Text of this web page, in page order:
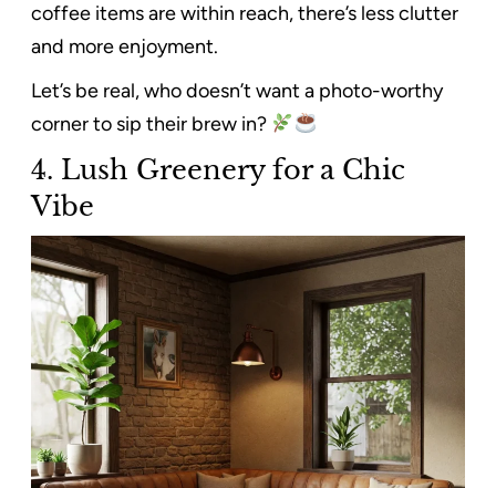
coffee items are within reach, there’s less clutter
and more enjoyment.
Let’s be real, who doesn’t want a photo-worthy
corner to sip their brew in?
4. Lush Greenery for a Chic
Vibe